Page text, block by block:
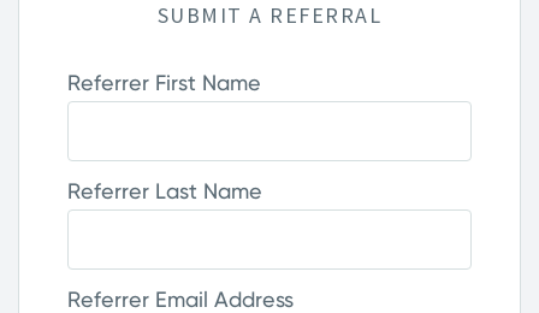
SUBMIT A REFERRAL
Referrer First Name
Referrer Last Name
Referrer Email Address